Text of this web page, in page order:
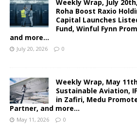
Weekly Wrap, July
Roha Boost Raxio
Capital Launches
Fund, Winful Fynn
and more…
July 20, 2026 0
Weekly Wrap, May
Sustainable Aviation,
in Zafiri, Medu
Partner, and more…
May 11, 2026 0